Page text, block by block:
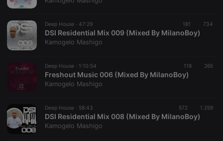
Deep House · 47:29 181 734
DSI Residential Mix 009 (Mixed By MilanoBoy)
Kamogelo Mashigo
Deep House · 1:10:54 118 265
Freshout Music 006 (Mixed By MilanoBoy)
Kamogelo Mashigo
Deep House · 58:43 572 1.259
DSI Residential Mix 008 (Mixed By MilanoBoy)
Kamogelo Mashigo
management. The website cannot be used properly
without strictly necessary cookies.
chatbox_minimized .hearthis.at Session
Chat
configuration
Session
Cookie
reseller